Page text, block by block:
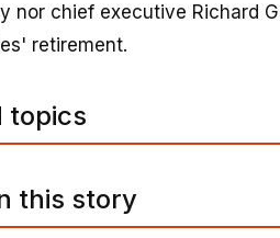
nor chief executive Richard
retirement.
topics
this story